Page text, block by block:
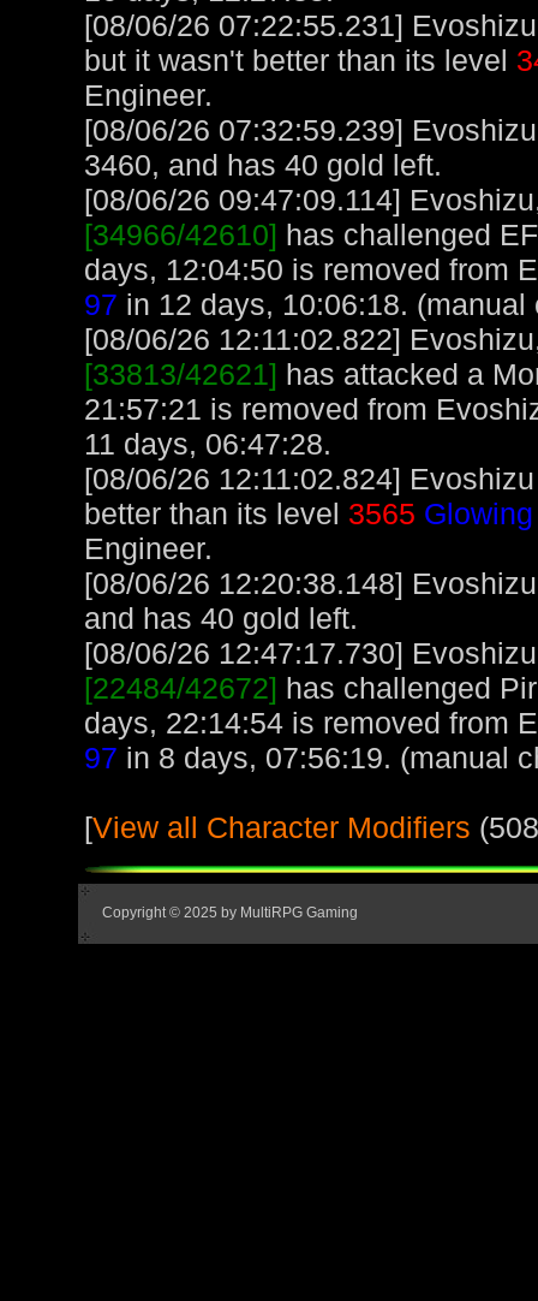
[08/06/26 07:22:55.231]
but it wasn't better than its level
Engineer.
[08/06/26 07:32:59.239]
3460, and has 40 gold left.
[08/06/26 09:47:09.114]
[34966/42610] has challenged
days, 12:04:50 is removed from
97 in 12 days, 10:06:18. (manual
[08/06/26 12:11:02.822]
[33813/42621] has attacked a
21:57:21 is removed from
11 days, 06:47:28.
[08/06/26 12:11:02.824]
better than its level 3565
Engineer.
[08/06/26 12:20:38.148]
and has 40 gold left.
[08/06/26 12:47:17.730]
[22484/42672] has challenged
days, 22:14:54 is removed from
97 in 8 days, 07:56:19. (manual
[View all Character Modifiers
Copyright © 2025 by MultiRPG Gaming